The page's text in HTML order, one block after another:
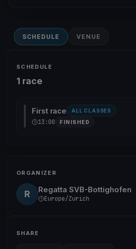
SCHEDULE VENUE
SCHEDULE
1 race
First race ALL CLASSES
13:00 FINISHED
ORGANIZER
R Regatta SVB-Bottighofen
Europe/Zurich
SHARE